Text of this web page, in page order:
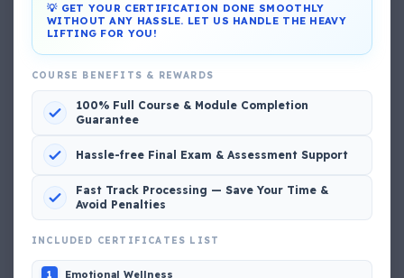
About Me
View My Complete Profile
💡 GET YOUR CERTIFICATION DONE SMOOTHLY
WITHOUT ANY HASSLE. LET US HANDLE THE HEAVY
LIFTING FOR YOU!
COURSE BENEFITS & REWARDS
100% Full Course & Module Completion
Guarantee
Hassle-free Final Exam & Assessment Support
Fast Track Processing — Save Your Time &
Avoid Penalties
INCLUDED CERTIFICATES LIST
1 Emotional Wellness